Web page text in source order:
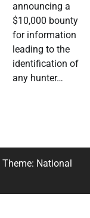
announcing a
$10,000 bounty
for information
leading to the
identification of
any hunter…
Theme: National